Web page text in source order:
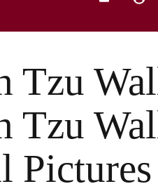
Tzu
Tzu
Pictures